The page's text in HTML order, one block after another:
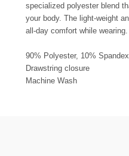
specialized polyester blend
your body. The light-weight
all-day comfort while wearing.
90% Polyester, 10% Spandex
Drawstring closure
Machine Wash